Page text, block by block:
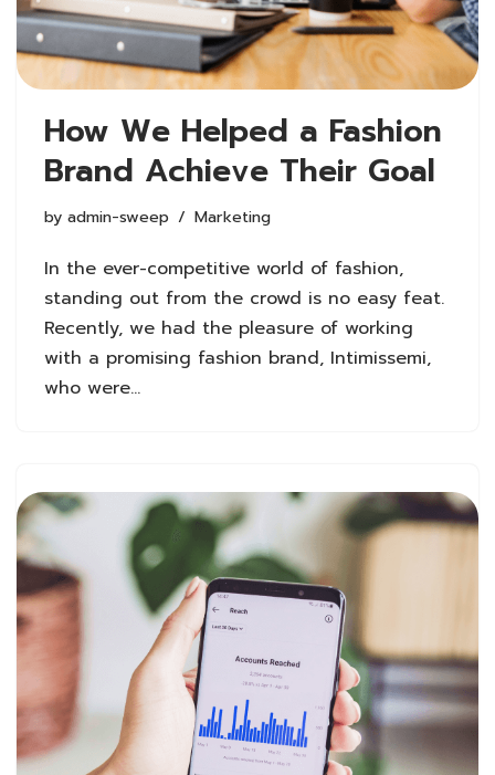
How We Helped a Fashion
Brand Achieve Their Goal
by admin-sweep Marketing
In the ever-competitive world of fashion,
standing out from the crowd is no easy feat.
Recently, we had the pleasure of working
with a promising fashion brand, Intimissemi,
who were…